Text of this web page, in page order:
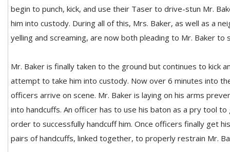
begin to punch, kick, and use their Taser to drive-stun Mr.
him into custody. During all of this, Mrs. Baker, as well as a
yelling and screaming, are now both pleading to Mr. Baker to
Mr. Baker is finally taken to the ground but continues to kick
attempt to take him into custody. Now over 6 minutes into
officers arrive on scene. Mr. Baker is laying on his arms
into handcuffs. An officer has to use his baton as a pry tool
order to successfully handcuff him. Once officers finally get
pairs of handcuffs, linked together, to properly restrain Mr.